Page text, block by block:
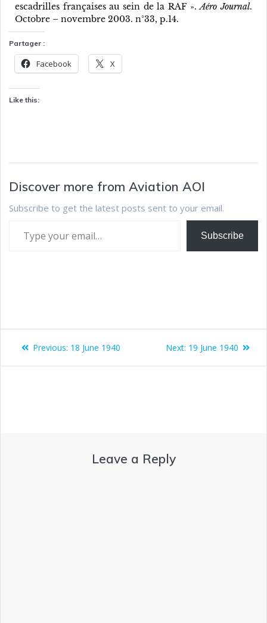
escadrilles françaises au sein de la RAF ».Aéro Journal.
Octobre – novembre 2003. n°33, p.14.
Partager :
Facebook X
Like this:
Discover more from Aviation AOI
Subscribe to get the latest posts sent to your email.
Subscribe
Previous: 18 June 1940 Next: 19 June 1940
Leave a Reply